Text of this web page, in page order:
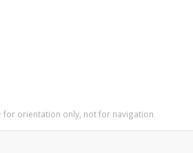
for orientation only, not for navigation